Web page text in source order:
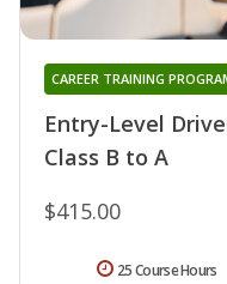
Entry-Level
Class B to A
CAREER TRAINING
$415.00
25 Course Hours